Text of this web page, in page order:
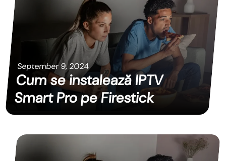
September 9, 2024
Cum se instalează IPTV
Smart Pro pe Firestick